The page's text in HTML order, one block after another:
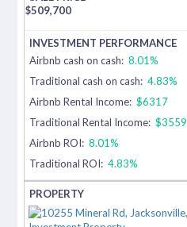
$509,700
Airbnb cash on cash: 8.01%
Traditional cash on cash: 4.83%
Airbnb Rental Income: $6317
Traditional Rental Income: $3559
Airbnb ROI: 8.01%
Traditional ROI: 4.83%